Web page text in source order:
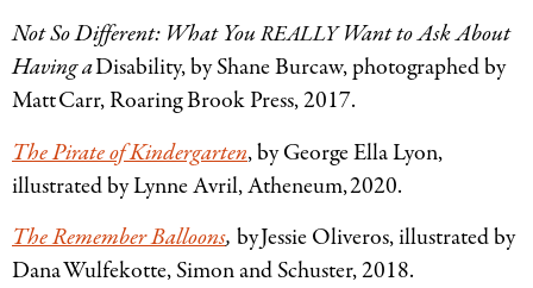
Not So Different: What You REALLYWant to Ask About
Having aDisability, by Shane Burcaw, photographed by
Matt Carr, Roaring Brook Press, 2017.
The Pirate of Kindergarten, by George Ella Lyon,
illustrated by Lynne Avril, Atheneum, 2020.
The Remember Balloons, by Jessie Oliveros, illustrated by
Dana Wulfekotte, Simon and Schuster, 2018.